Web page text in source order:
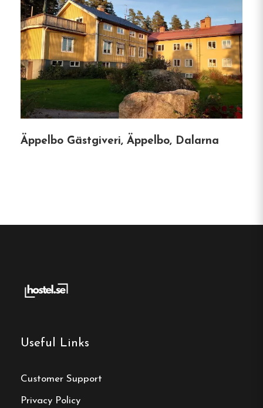
Hostel
Central location
Single, Double and Family rooms
Free Wi-fi
Öje, Dalarna
reservation
Book your reservation now
Äppelbo Gästgiveri, Äppelbo, Dalarna
Useful Links
Customer Support
Privacy Policy